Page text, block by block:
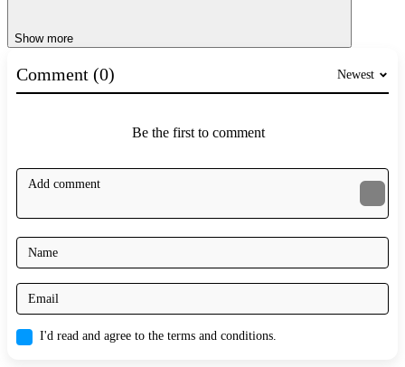
Show more
Comment (0) Newest
Be the first to comment
I'd read and agree to the terms and conditions.